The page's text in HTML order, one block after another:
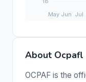
About Ocpafl
OCPAF is the